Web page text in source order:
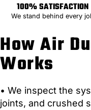
How Air
Works
• We inspect the
joints, and crushed
100% SATISFACTION
We stand behind every